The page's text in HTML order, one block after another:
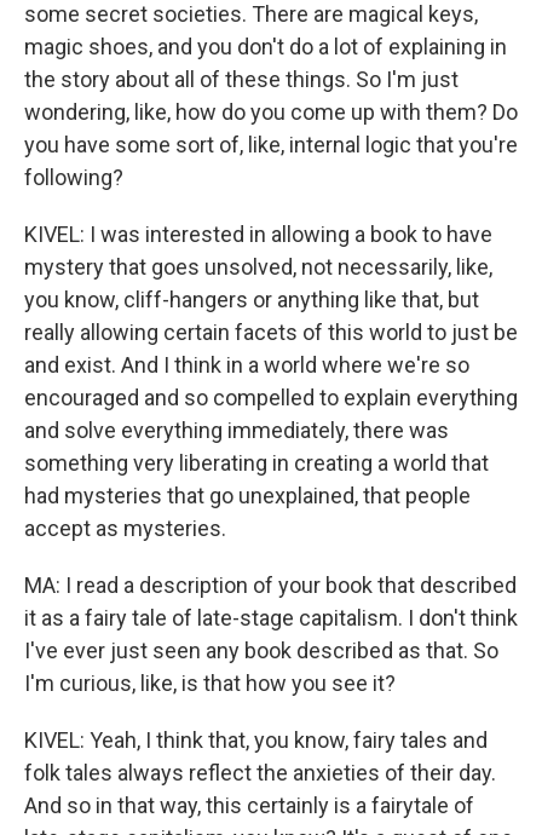
some secret societies. There are magical keys,
magic shoes, and you don't do a lot of explaining in
the story about all of these things. So I'm just
wondering, like, how do you come up with them? Do
you have some sort of, like, internal logic that you're
following?
KIVEL: I was interested in allowing a book to have
mystery that goes unsolved, not necessarily, like,
you know, cliff-hangers or anything like that, but
really allowing certain facets of this world to just be
and exist. And I think in a world where we're so
encouraged and so compelled to explain everything
and solve everything immediately, there was
something very liberating in creating a world that
had mysteries that go unexplained, that people
accept as mysteries.
MA: I read a description of your book that described
it as a fairy tale of late-stage capitalism. I don't think
I've ever just seen any book described as that. So
I'm curious, like, is that how you see it?
KIVEL: Yeah, I think that, you know, fairy tales and
folk tales always reflect the anxieties of their day.
And so in that way, this certainly is a fairytale of